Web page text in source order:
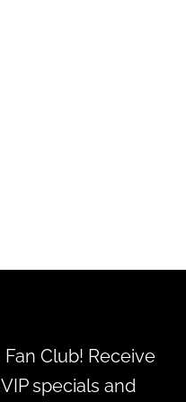
Club! Receive
specials and